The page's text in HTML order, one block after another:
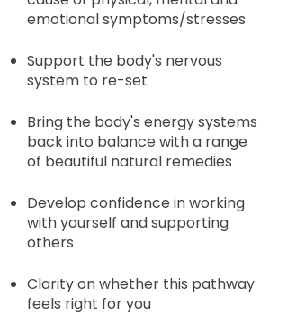
emotional symptoms/stresses
Support the body's nervous
system to re-set
Bring the body's energy systems
back into balance with a range
of beautiful natural remedies
Develop confidence in working
with yourself and supporting
others
Clarity on whether this pathway
feels right for you